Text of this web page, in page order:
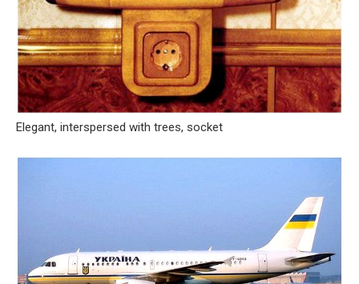
Elegant, interspersed with trees, socket